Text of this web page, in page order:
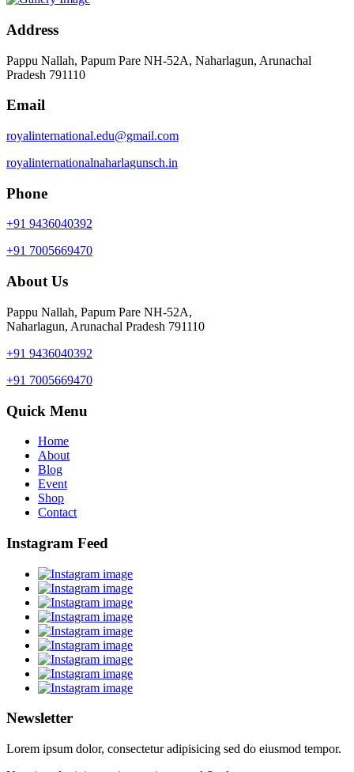
Address
Pappu Nallah, Papum Pare NH-52A, Naharlagun, Arunachal
Pradesh 791110
Email
royalinternational.edu@gmail.com
royalinternationalnaharlagunsch.in
Phone
+91 9436040392
+91 7005669470
About Us
Pappu Nallah, Papum Pare NH-52A,
Naharlagun, Arunachal Pradesh 791110
+91 9436040392
+91 7005669470
Quick Menu
Home
About
Blog
Event
Shop
Contact
Instagram Feed
Newsletter
Lorem ipsum dolor, consectetur adipisicing sed do eiusmod tempor.